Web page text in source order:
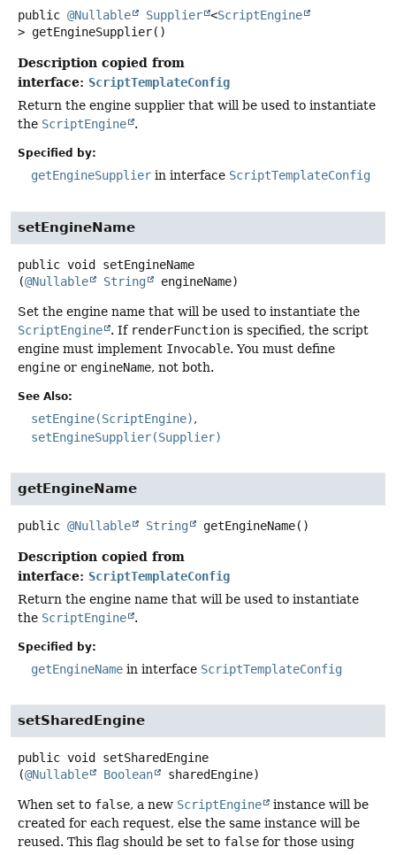
public @Nullable Supplier <ScriptEngine
> getEngineSupplier()
Description copied from
interface: ScriptTemplateConfig
Return the engine supplier that will be used to instantiate
the ScriptEngine .
Specified by:
getEngineSupplier in interface ScriptTemplateConfig
setEngineName
public void setEngineName
(@Nullable String engineName)
Set the engine name that will be used to instantiate the
ScriptEngine
. If renderFunction is specified, the script
engine must implement Invocable. You must define
engine or engineName, not both.
See Also:
setEngine(ScriptEngine)
setEngineSupplier(Supplier)
getEngineName
public @Nullable String getEngineName()
Description copied from
interface: ScriptTemplateConfig
Return the engine name that will be used to instantiate
the ScriptEngine .
Specified by:
getEngineName in interface ScriptTemplateConfig
setSharedEngine
public void
setSharedEngine
(@Nullable Boolean sharedEngine)
When set to false, a new ScriptEngine
instance will be
created for each request, else the same instance will be
reused. This flag should be set to false for those using